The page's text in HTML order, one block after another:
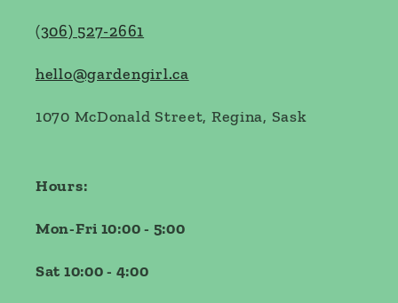
(306) 527-2661
hello@gardengirl.ca
1070 McDonald Street, Regina, Sask
Hours:
Mon-Fri 10:00 - 5:00
Sat 10:00 - 4:00